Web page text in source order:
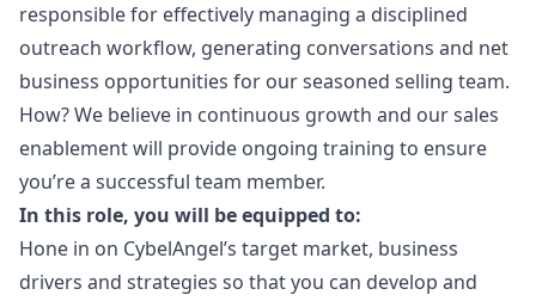
responsible for effectively managing a disciplined
outreach workflow, generating conversations and net
business opportunities for our seasoned selling team.
How? We believe in continuous growth and our sales
enablement will provide ongoing training to ensure
you’re a successful team member.
In this role, you will be equipped to:
Hone in on CybelAngel’s target market, business
drivers and strategies so that you can develop and